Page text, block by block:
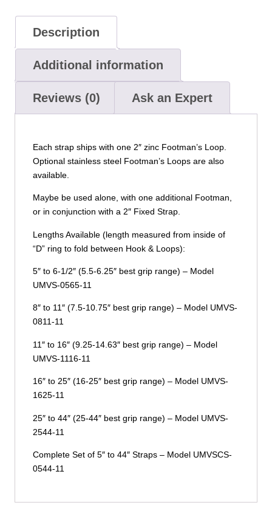
Description
Additional information
Reviews (0) Ask an Expert
Each strap ships with one 2″ zinc Footman’s Loop.
Optional stainless steel Footman’s Loops are also
available.
Maybe be used alone, with one additional Footman,
or in conjunction with a 2″ Fixed Strap.
Lengths Available (length measured from inside of
“D” ring to fold between Hook & Loops):
5″ to 6-1/2″ (5.5-6.25″ best grip range) – Model
UMVS-0565-11
8″ to 11″ (7.5-10.75″ best grip range) – Model UMVS-
0811-11
11″ to 16″ (9.25-14.63″ best grip range) – Model
UMVS-1116-11
16″ to 25″ (16-25″ best grip range) – Model UMVS-
1625-11
25″ to 44″ (25-44″ best grip range) – Model UMVS-
2544-11
Complete Set of 5″ to 44″ Straps – Model UMVSCS-
0544-11